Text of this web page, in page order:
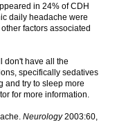
in 24% of CDH
daily headache were
factors associated
don't have all the
specifically sedatives
and try to sleep more
for more information.
Neurology2003:60,